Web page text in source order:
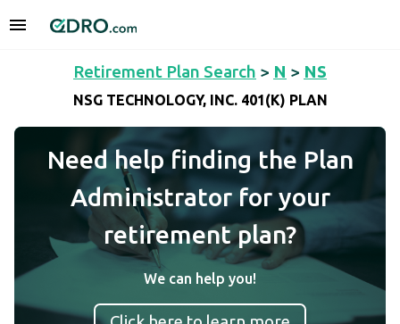
Retirement Plan Search > N > NS
NSG TECHNOLOGY, INC. 401(K) PLAN
Need help finding the Plan
Administrator for your
retirement plan?
We can help you!